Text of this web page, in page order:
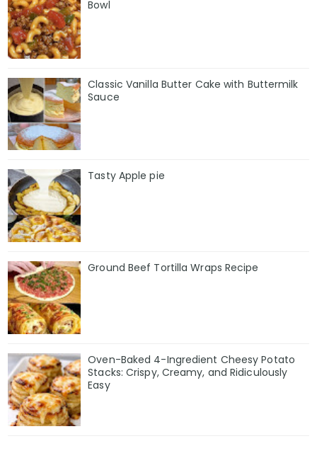
Bowl
Classic Vanilla Butter Cake with Buttermilk
Sauce
Tasty Apple pie
Ground Beef Tortilla Wraps Recipe
Oven-Baked 4-Ingredient Cheesy Potato
Stacks: Crispy, Creamy, and Ridiculously
Easy